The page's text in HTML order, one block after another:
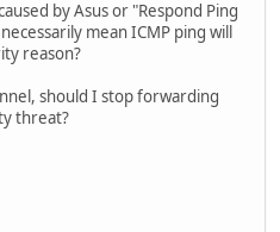
by Asus or "Respond Ping
mean ICMP ping will
reason?
should I stop forwarding
threat?